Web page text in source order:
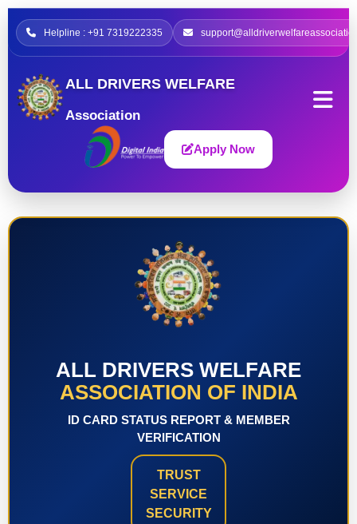
Helpline : +91 7319222335
ALL DRIVERS WELFARE
Association
Apply Now
ALL DRIVERS WELFARE
ASSOCIATION OF INDIA
ID CARD STATUS REPORT & MEMBER
VERIFICATION
TRUST
SERVICE
SECURITY